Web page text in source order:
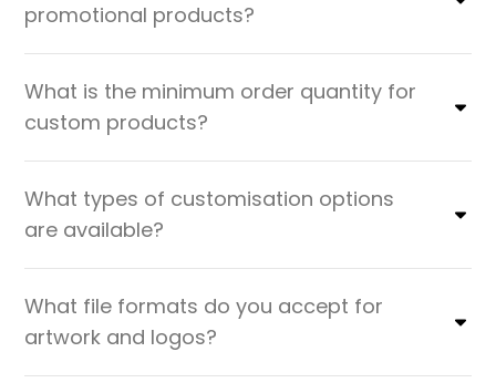
promotional products?
What is the minimum order quantity for
custom products?
What types of customisation options
are available?
What file formats do you accept for
artwork and logos?